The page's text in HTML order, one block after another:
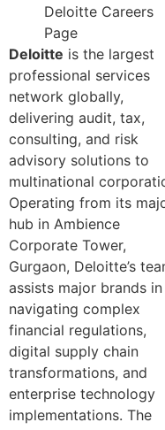
Deloitte Careers
Page
Deloitte is the largest
professional services
network globally,
delivering audit, tax,
consulting, and risk
advisory solutions to
multinational
Operating from its
hub in Ambience
Corporate Tower,
Gurgaon, Deloitte’s
assists major brands in
navigating complex
financial regulations,
digital supply chain
transformations, and
enterprise technology
implementations. The